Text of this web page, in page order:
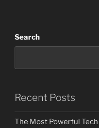
Search
Recent Posts
The Most Powerful Tech